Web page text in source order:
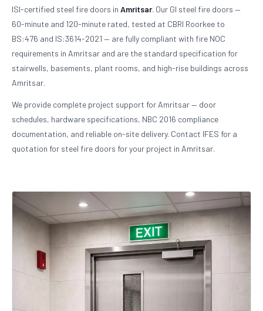
ISI-certified steel fire doors in Amritsar. Our GI steel fire doors —
60-minute and 120-minute rated, tested at CBRI Roorkee to
BS:476 and IS:3614-2021 — are fully compliant with fire NOC
requirements in Amritsar and are the standard specification for
stairwells, basements, plant rooms, and high-rise buildings across
Amritsar.
We provide complete project support for Amritsar — door
schedules, hardware specifications, NBC 2016 compliance
documentation, and reliable on-site delivery. Contact IFES for a
quotation for steel fire doors for your project in Amritsar.